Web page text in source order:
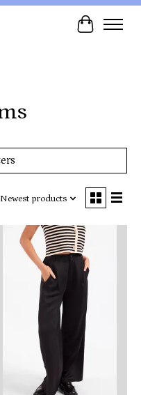
Cart
Newest products